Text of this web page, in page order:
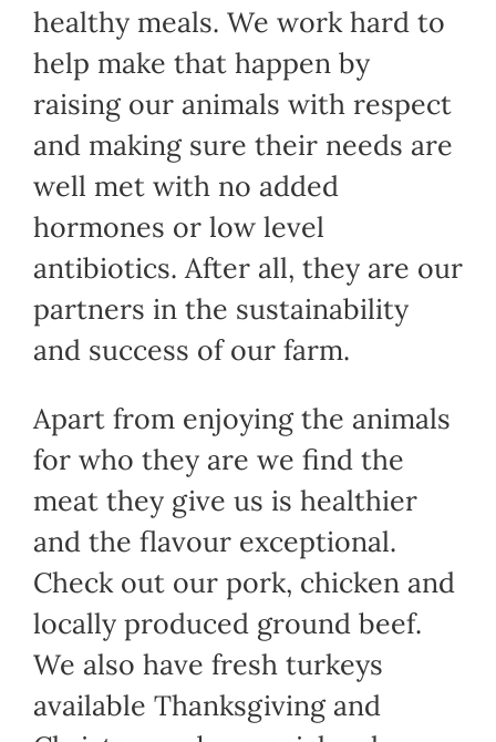
healthy meals. We work hard to
help make that happen by
raising our animals with respect
and making sure their needs are
well met with no added
hormones or low level
antibiotics. After all, they are our
partners in the sustainability
and success of our farm.
Apart from enjoying the animals
for who they are we find the
meat they give us is healthier
and the flavour exceptional.
Check out our pork, chicken and
locally produced ground beef.
We also have fresh turkeys
available Thanksgiving and